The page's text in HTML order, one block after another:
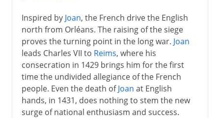
Inspired by Joan, the French drive the English
north from Orléans. The raising of the siege
proves the turning point in the long war. Joan
leads Charles VII to Reims, where his
consecration in 1429 brings him for the first
time the undivided allegiance of the French
people. Even the death ofJoan at English
hands, in 1431, does nothing to stem the new
surge of national enthusiasm and success.